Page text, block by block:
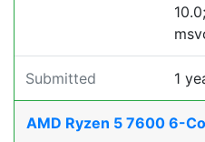
Submitted 1
AMD Ryzen 5 7600 6-